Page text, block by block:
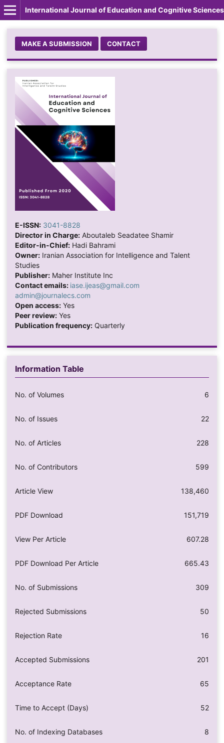
International Journal of Education and Cognitive Sciences
MAKE A SUBMISSION CONTACT
E-ISSN: 3041-8828
Director in Charge:Aboutaleb Seadatee Shamir
Editor-in-Chief:Hadi Bahrami
Owner:Iranian Association for Intelligence and Talent
Studies
Publisher:Maher Institute Inc
Contact emails: iase.ijeas@gmail.com
admin@journalecs.com
Open access:Yes
Peer review:Yes
Publication frequency:Quarterly
Information Table
No. of Volumes 6
No. of Issues 22
No. of Articles 228
No. of Contributors 599
Article View 138,460
PDF Download 151,719
View Per Article 607.28
PDF Download Per Article 665.43
No. of Submissions 309
Rejected Submissions 50
Rejection Rate 16
Accepted Submissions 201
Acceptance Rate 65
Time to Accept (Days) 52
No. of Indexing Databases 8